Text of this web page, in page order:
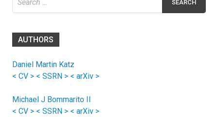
for:
AUTHORS
Daniel Martin Katz
< CV > < SSRN > < arXiv >
Michael J Bommarito II
< CV > < SSRN > < arXiv >